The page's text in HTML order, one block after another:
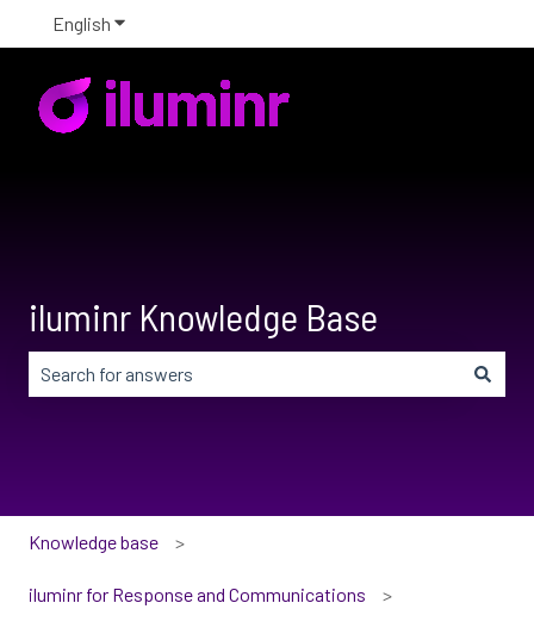
English Show submenu for translations
iluminr Knowledge Base
Knowledge base
iluminr for Response and Communications